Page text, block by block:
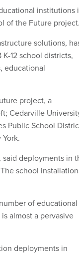
institutions
of the Future project.
solutions,
12 school districts,
educational
project, a
Cedarville
Public School
said deployments in
school
of educational
almost a pervasive
deployments in